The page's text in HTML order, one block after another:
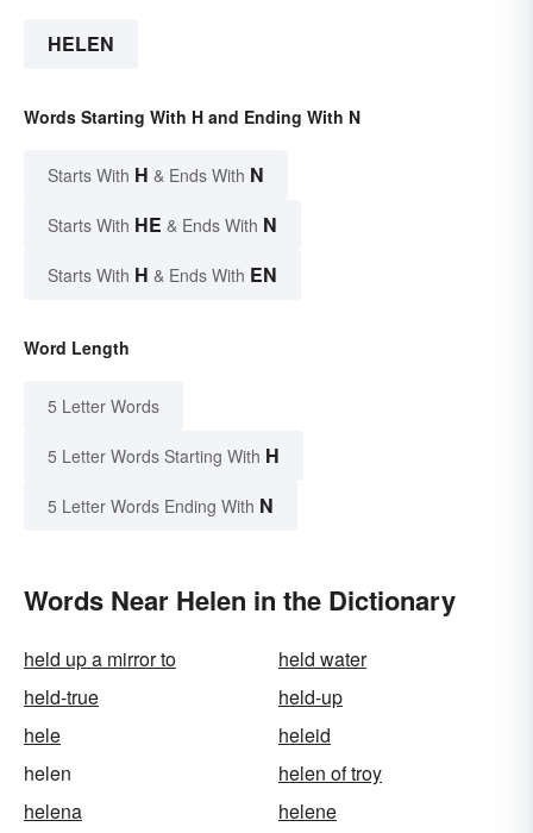
HELEN
Words Starting With H and Ending With N
Starts With H & Ends With N
Starts With HE & Ends With N
Starts With H & Ends With EN
Word Length
5 Letter Words
5 Letter Words Starting With H
5 Letter Words Ending With N
Words Near Helen in the Dictionary
held up a mirror to
held water
held-true
held-up
hele
heleid
helen
helen of troy
helena
helene